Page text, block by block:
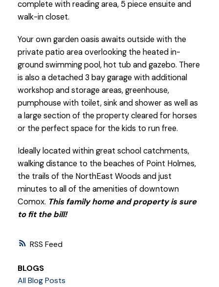
RSS
complete with reading area, 5 piece ensuite and
walk-in closet.
Your own garden oasis awaits outside with the
private patio area overlooking the heated in-
ground swimming pool, hot tub and gazebo. There
is also a detached 3 bay garage with additional
workshop and storage areas, greenhouse,
pumphouse with toilet, sink and shower as well as
a large section of the property cleared for horses
or the perfect space for the kids to run free.
Ideally located within great school catchments,
walking distance to the beaches of Point Holmes,
the trails of the NorthEast Woods and just
minutes to all of the amenities of downtown
Comox. This family home and property is sure
to fit the bill!
BLOGS
All Blog Posts